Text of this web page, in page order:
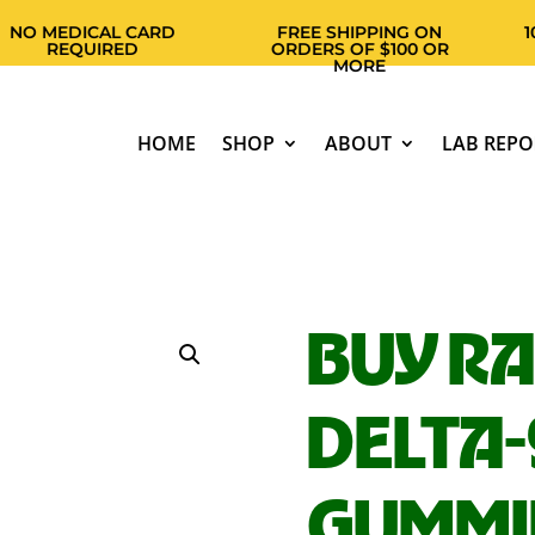
CARD FREE SHIPPING ON
ORDERS OF $100 OR
MORE
100%
HOME SHOP ABOUT LAB
BUY